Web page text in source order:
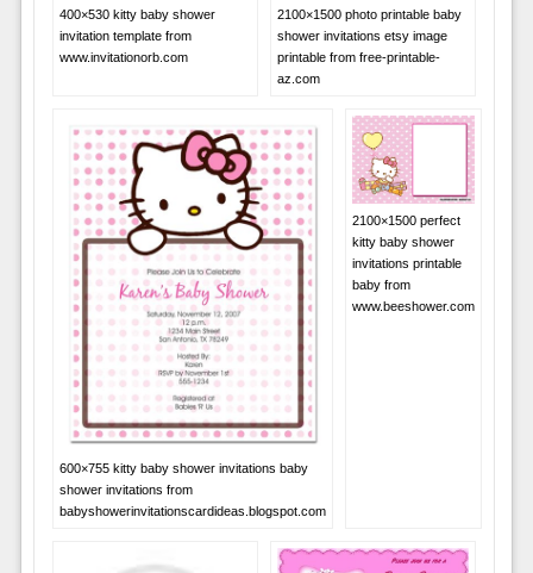
400×530 kitty baby shower
invitation template from
www.invitationorb.com
2100×1500 photo printable baby
shower invitations etsy image
printable from free-printable-
az.com
600×755 kitty baby shower invitations baby
shower invitations from
babyshowerinvitationscardideas.blogspot.com
2100×1500 perfect
kitty baby shower
invitations printable
baby from
www.beeshower.com